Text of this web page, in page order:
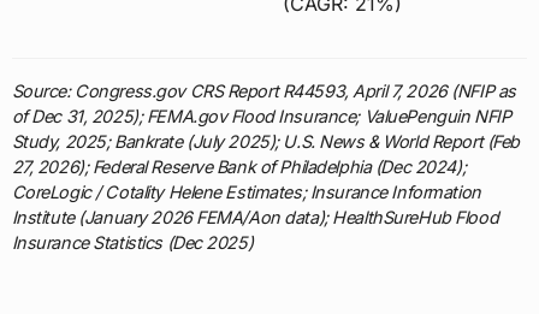
Source: Congress.gov CRS Report R44593, April 7, 2026 (NFIP as
of Dec 31, 2025); FEMA.gov Flood Insurance; ValuePenguin NFIP
Study, 2025; Bankrate (July 2025); U.S. News & World Report (Feb
27, 2026); Federal Reserve Bank of Philadelphia (Dec 2024);
CoreLogic / Cotality Helene Estimates; Insurance Information
Institute (January 2026 FEMA/Aon data); HealthSureHub Flood
Insurance Statistics (Dec 2025)